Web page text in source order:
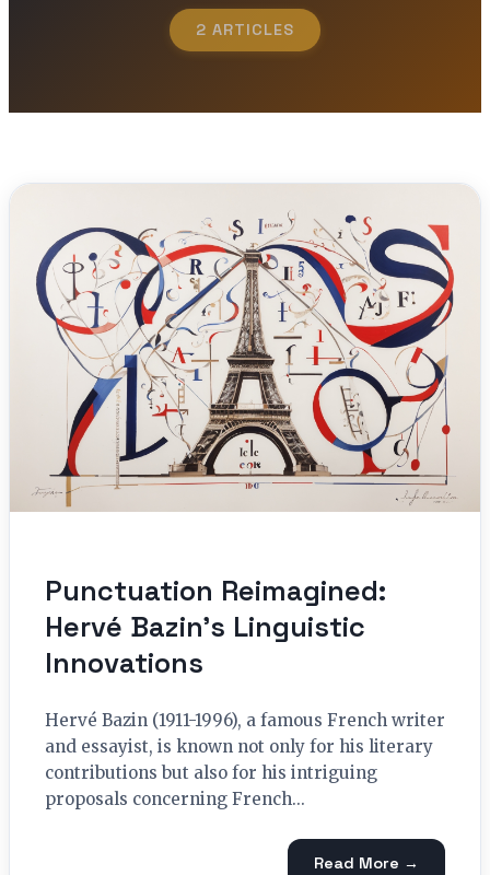
2 ARTICLES
Punctuation Reimagined:
Hervé Bazin’s Linguistic
Innovations
Hervé Bazin (1911-1996), a famous French writer
and essayist, is known not only for his literary
contributions but also for his intriguing
proposals concerning French...
Read More →